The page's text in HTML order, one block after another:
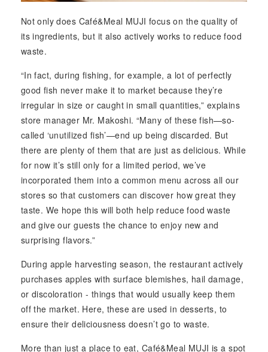
Not only does Café&Meal MUJI focus on the quality of
its ingredients, but it also actively works to reduce food
waste.
“In fact, during fishing, for example, a lot of perfectly
good fish never make it to market because they’re
irregular in size or caught in small quantities,” explains
store manager Mr. Makoshi. “Many of these fish—so-
called ‘unutilized fish’—end up being discarded. But
there are plenty of them that are just as delicious. While
for now it’s still only for a limited period, we’ve
incorporated them into a common menu across all our
stores so that customers can discover how great they
taste. We hope this will both help reduce food waste
and give our guests the chance to enjoy new and
surprising flavors.”
During apple harvesting season, the restaurant actively
purchases apples with surface blemishes, hail damage,
or discoloration - things that would usually keep them
off the market. Here, these are used in desserts, to
ensure their deliciousness doesn’t go to waste.
More than just a place to eat, Café&Meal MUJI is a spot